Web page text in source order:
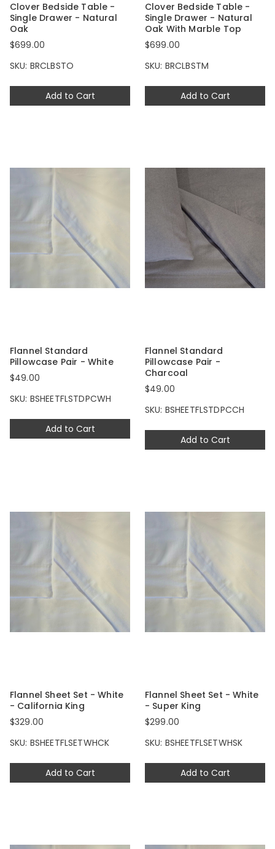
Add to Cart
Clover Bedside Table -
Single Drawer - Natural
Oak
$699.00
SKU: BRCLBSTO
Add to Cart
Clover Bedside Table -
Single Drawer - Natural
Oak With Marble Top
$699.00
SKU: BRCLBSTM
Add to Cart
Flannel Standard
Pillowcase Pair - White
$49.00
SKU: BSHEETFLSTDPCWH
Add to Cart
Flannel Standard
Pillowcase Pair -
Charcoal
$49.00
SKU: BSHEETFLSTDPCCH
Add to Cart
Flannel Sheet Set - White
- California King
$329.00
SKU: BSHEETFLSETWHCK
Add to Cart
Flannel Sheet Set - White
- Super King
$299.00
SKU: BSHEETFLSETWHSK